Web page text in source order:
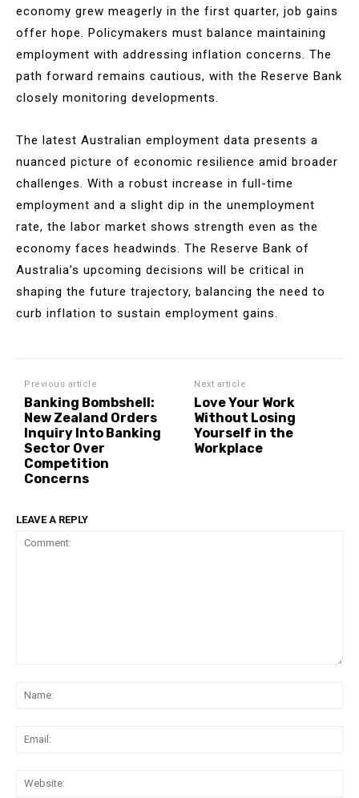
economy grew meagerly in the first quarter, job gains
offer hope. Policymakers must balance maintaining
employment with addressing inflation concerns. The
path forward remains cautious, with the Reserve Bank
closely monitoring developments.
The latest Australian employment data presents a
nuanced picture of economic resilience amid broader
challenges. With a robust increase in full-time
employment and a slight dip in the unemployment
rate, the labor market shows strength even as the
economy faces headwinds. The Reserve Bank of
Australia’s upcoming decisions will be critical in
shaping the future trajectory, balancing the need to
curb inflation to sustain employment gains.
Previous article
Banking Bombshell:
New Zealand Orders
Inquiry Into Banking
Sector Over
Competition
Concerns
Next article
Love Your Work
Without Losing
Yourself in the
Workplace
LEAVE A REPLY